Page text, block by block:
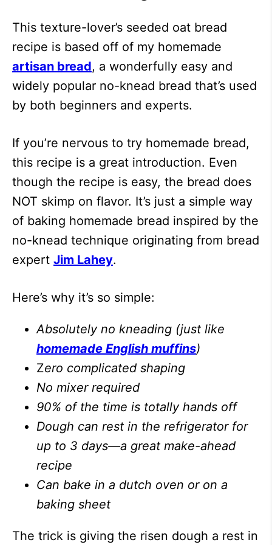
This texture-lover’s seeded oat bread
recipe is based off of my homemade
artisan bread, a wonderfully easy and
widely popular no-knead bread that’s used
by both beginners and experts.
If you’re nervous to try homemade bread,
this recipe is a great introduction. Even
though the recipe is easy, the bread does
NOT skimp on flavor. It’s just a simple way
of baking homemade bread inspired by the
no-knead technique originating from bread
expert Jim Lahey.
Here’s why it’s so simple:
Absolutely no kneading (just like
homemade English muffins)
Zero complicated shaping
No mixer required
90% of the time is totally hands off
Dough can rest in the refrigerator for
up to 3 days—a great make-ahead
recipe
Can bake in a dutch oven or on a
baking sheet
The trick is giving the risen dough a rest in